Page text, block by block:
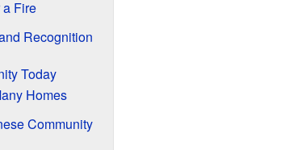
Fire
Recognition
Today
Homes
Community